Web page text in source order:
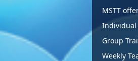
MSTT
Individual
Group
Weekly